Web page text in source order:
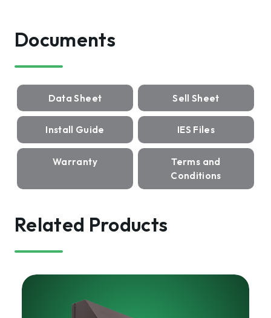
Documents
Data Sheet Sell Sheet
Install Guide IES Files
Warranty
Terms and
Conditions
Related Products
HARRIS